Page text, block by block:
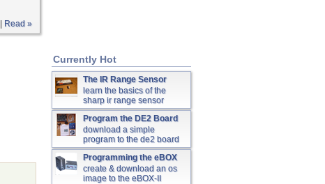
Read »
Currently Hot
The IR Range Sensor
learn the basics of the
sharp ir range sensor
Program the DE2 Board
download a simple
program to the de2 board
Programming the eBOX
create & download an os
image to the eBOX-II